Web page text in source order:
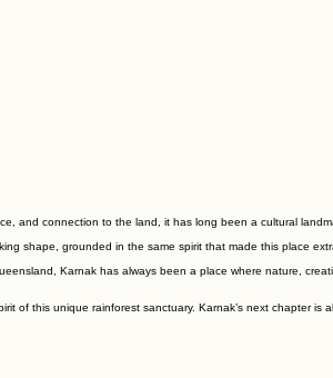
and connection to the land, it has long been a cultural
shape, grounded in the same spirit that made this place
this unique rainforest sanctuary. Karnak’s next chapter is